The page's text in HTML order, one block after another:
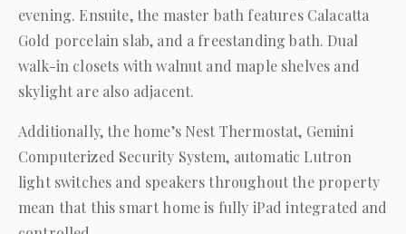
evening. Ensuite, the master bath features Calacatta
Gold porcelain slab, and a freestanding bath. Dual
walk-in closets with walnut and maple shelves and
skylight are also adjacent.
Additionally, the home’s Nest Thermostat, Gemini
Computerized Security System, automatic Lutron
light switches and speakers throughout the property
mean that this smart home is fully iPad integrated and